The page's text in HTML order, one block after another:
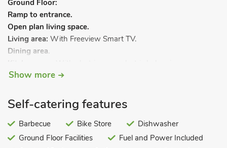
Ground Floor:
Ramp to entrance.
Open plan living space.
Living area: With Freeview Smart TV.
Dining area.
fridge/freezer, dishwasher, coffee machine, washing machine
Bedroom 3:With zip and link 2ft 3in twin beds (can be
kingsize on request), Smart TV and en-suite with walk-in
shower, toilet and heated towel rail.
First Floor:
Show more
Self-catering features
Barbecue Bike Store
Dishwasher
Ground Floor Facilities
Fuel and Power Included